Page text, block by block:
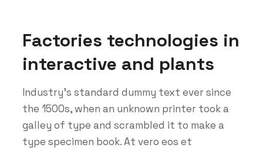
Factories technologies in
interactive and plants
Industry’s standard dummy text ever since
the 1500s, when an unknown printer took a
galley of type and scrambled it to make a
type specimen book. At vero eos et